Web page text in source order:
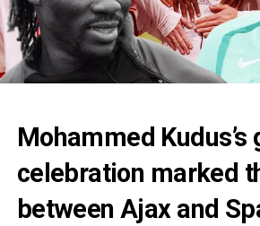
Mohammed Kudus’s
celebration marked
between Ajax and